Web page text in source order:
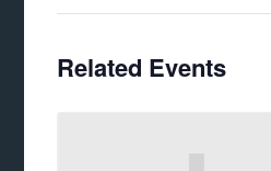
Related Events